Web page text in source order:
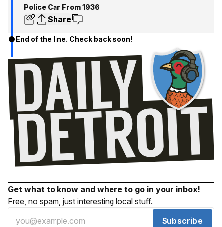
Police Car From 1936
Share
End of the line. Check back soon!
Get what to know and where to go in your inbox!
Free, no spam, just interesting local stuff.
Subscribe